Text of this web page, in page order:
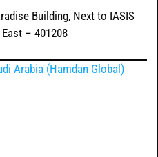
Building, Next to IASIS
– 401208
Arabia (Hamdan Global)